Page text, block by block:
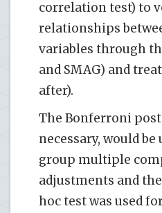
correlation test) to
relationships
variables through
and SMAG) and
after).
The Bonferroni
necessary, would
group multiple
adjustments and
hoc test was used